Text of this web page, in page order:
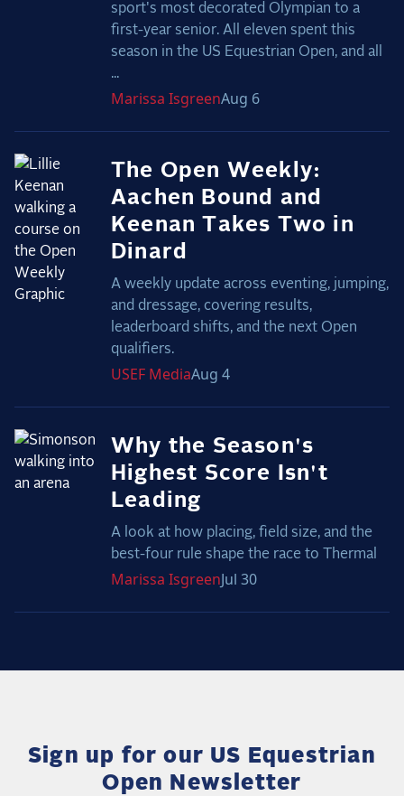
sport's most decorated Olympian to a
first-year senior. All eleven spent this
season in the US Equestrian Open, and all
...
Marissa IsgreenAug 6
The Open Weekly:
Aachen Bound and
Keenan Takes Two in
Dinard
A weekly update across eventing, jumping,
and dressage, covering results,
leaderboard shifts, and the next Open
qualifiers.
USEF MediaAug 4
Why the Season's
Highest Score Isn't
Leading
A look at how placing, field size, and the
best-four rule shape the race to Thermal
Marissa IsgreenJul 30
Sign up for our US Equestrian
Open Newsletter